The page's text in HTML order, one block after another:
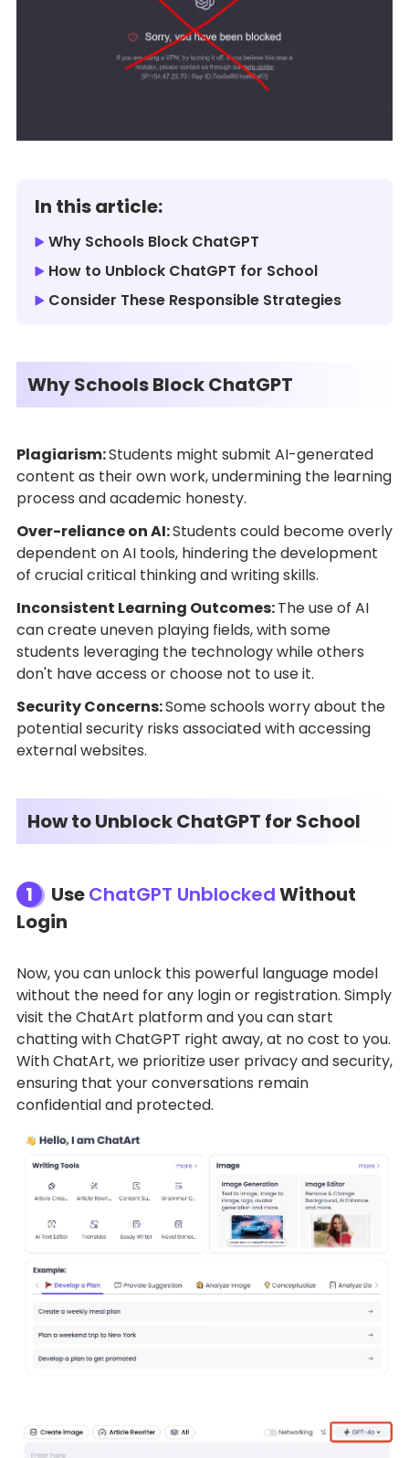
In this article:
Why Schools Block ChatGPT
How to Unblock ChatGPT for School
Consider These Responsible Strategies
Why Schools Block ChatGPT
Plagiarism:Students might submit AI-generated
content as their own work, undermining the learning
process and academic honesty.
Over-reliance on AI:Students could become overly
dependent on AI tools, hindering the development
of crucial critical thinking and writing skills.
Inconsistent Learning Outcomes:The use of AI
can create uneven playing fields, with some
students leveraging the technology while others
don't have access or choose not to use it.
Security Concerns:Some schools worry about the
potential security risks associated with accessing
external websites.
How to Unblock ChatGPT for School
1 UseChatGPT UnblockedWithout
Login
Now, you can unlock this powerful language model
without the need for any login or registration. Simply
visit the ChatArt platform and you can start
chatting with ChatGPT right away, at no cost to you.
With ChatArt, we prioritize user privacy and security,
ensuring that your conversations remain
confidential and protected.